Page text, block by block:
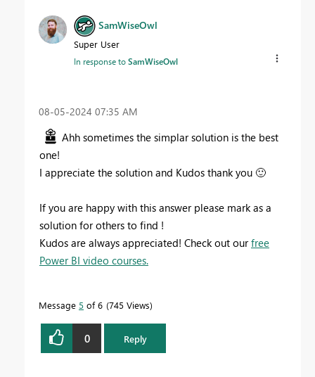
SamWiseOwl
Super User
In response toSamWiseOwl
‎08-05-2024 07:35 AM
Ahh sometimes the simplar solution is the best
one!
I appreciate the solution and Kudos thank you 🙂
If you are happy with this answer please mark as a
solution for others to find !
Kudos are always appreciated! Check out ourfree
Power BI video courses.
Message 5 of 6 745 Views
0 Reply